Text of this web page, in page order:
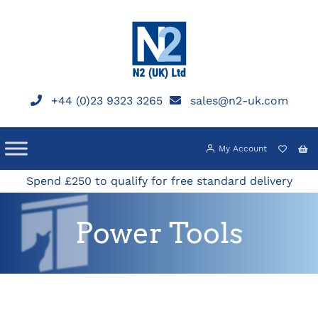
+44 (0)23 9323 3265 sales@n2-uk.com
My Account
Spend £250 to qualify for free standard delivery
Power Tools